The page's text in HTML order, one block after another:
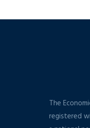
The
registered